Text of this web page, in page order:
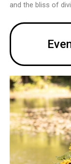
and the bliss of